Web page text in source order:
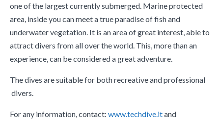
one of the largest currently submerged. Marine protected
area, inside you can meet a true paradise of fish and
underwater vegetation. It is an area of ​​great interest, able to
attract divers from all over the world. This, more than an
experience, can be considered a great adventure.
The dives are suitable for both recreative and professional
divers.
For any information, contact: www.techdive.itand